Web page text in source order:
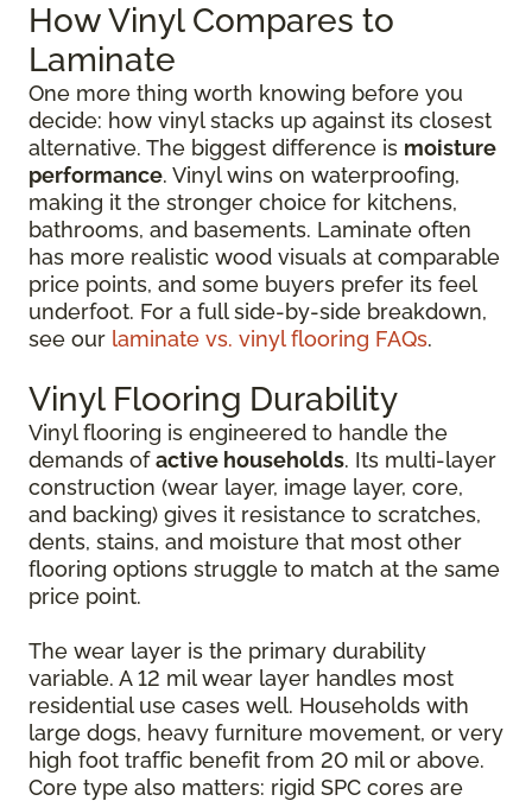
How Vinyl Compares to
Laminate
One more thing worth knowing before you
decide: how vinyl stacks up against its closest
alternative. The biggest difference is moisture
performance. Vinyl wins on waterproofing,
making it the stronger choice for kitchens,
bathrooms, and basements. Laminate often
has more realistic wood visuals at comparable
price points, and some buyers prefer its feel
underfoot. For a full side-by-side breakdown,
see our laminate vs. vinyl flooring FAQs.
Vinyl Flooring Durability
Vinyl flooring is engineered to handle the
demands ofactive households. Its multi-layer
construction (wear layer, image layer, core,
and backing) gives it resistance to scratches,
dents, stains, and moisture that most other
flooring options struggle to match at the same
price point.
The wear layer is the primary durability
variable. A 12 mil wear layer handles most
residential use cases well. Households with
large dogs, heavy furniture movement, or very
high foot traffic benefit from 20 mil or above.
Core type also matters: rigid SPC cores are